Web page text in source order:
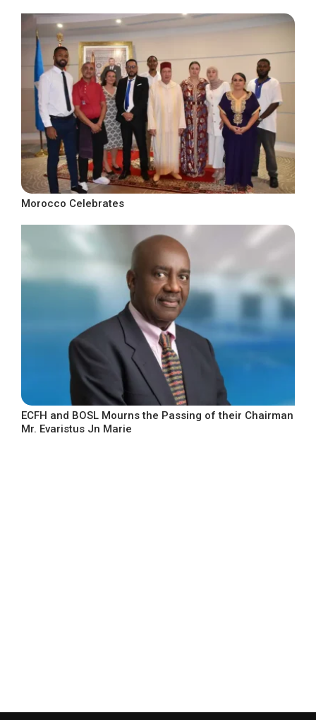
Morocco Celebrates
ECFH and BOSL Mourns the Passing of their Chairman
Mr. Evaristus Jn Marie